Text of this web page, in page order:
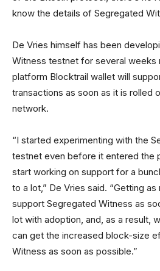
know the details of Segregated
De Vries himself has been
Witness testnet for several weeks
platform Blocktrail wallet will
transactions as soon as it is rolled
network.
“I started experimenting with the
testnet even before it entered the
start working on support for a
to a lot,” De Vries said. “Getting as
support Segregated Witness as
lot with adoption, and, as a result,
can get the increased block-size
Witness as soon as possible.”